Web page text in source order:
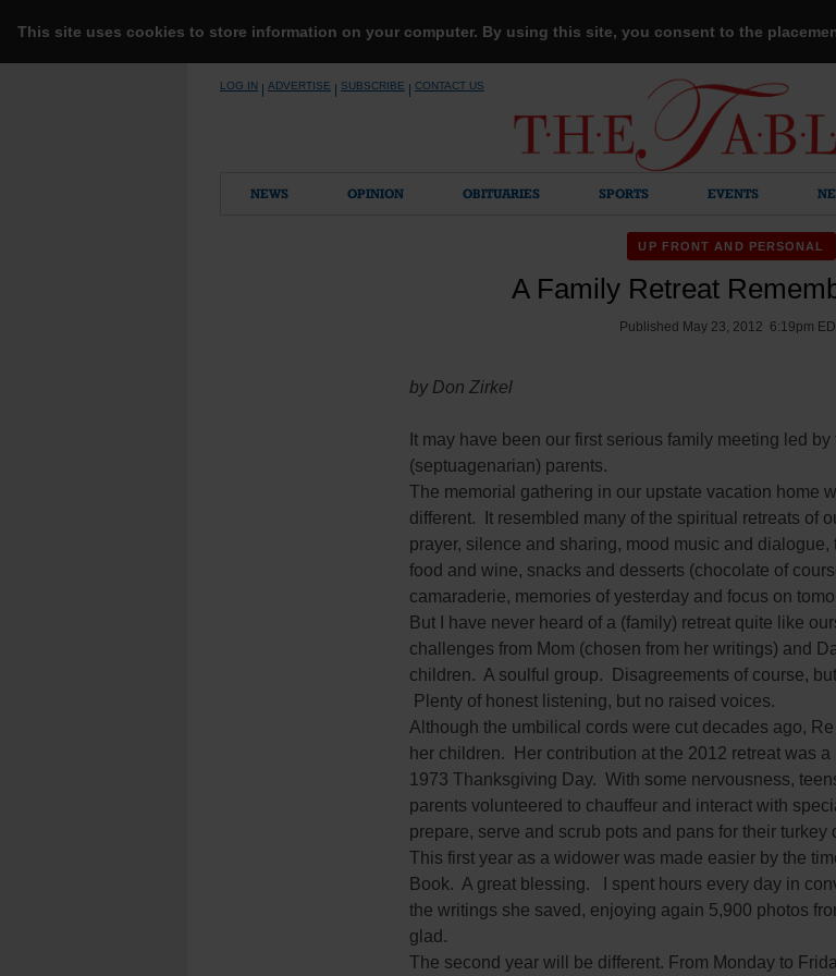
This site uses cookies to store information on your computer. By using this site, you consent to the
LOG IN ADVERTISE SUBSCRIBE CONTACT US
NEWS OPINION OBITUARIES SPORTS EVENTS
UP FRONT AND PERSONAL
A Family Retreat
Published May 23, 2012 6:19pm
by Don Zirkel
It may have been our first serious family meeting led
(septuagenarian) parents.
The memorial gathering in our upstate vacation home
different. It resembled many of the spiritual retreats of
prayer, silence and sharing, mood music and dialogue,
food and wine, snacks and desserts (chocolate of
camaraderie, memories of yesterday and focus on
But I have never heard of a (family) retreat quite like
challenges from Mom (chosen from her writings) and
children. A soulful group. Disagreements of course,
Plenty of honest listening, but no raised voices.
Although the umbilical cords were cut decades ago,
her children. Her contribution at the 2012 retreat was a
1973 Thanksgiving Day. With some nervousness,
parents volunteered to chauffeur and interact with
prepare, serve and scrub pots and pans for their turkey
This first year as a widower was made easier by the
Book. A great blessing. I spent hours every day in
the writings she saved, enjoying again 5,900 photos
glad.
The second year will be different. From Monday to